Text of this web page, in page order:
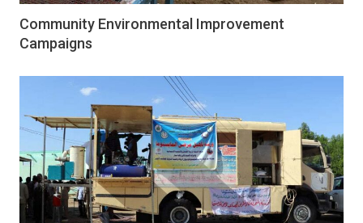
Community Environmental Improvement
Campaigns